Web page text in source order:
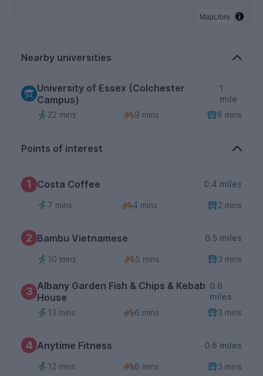
MapLibre
Nearby universities
University of Essex (Colchester
Campus)
1
mile
22 mins
9 mins 8 mins
Points of interest
1 Costa Coffee 0.4 miles
7 mins 4 mins 2 mins
2 Bambu Vietnamese 0.5 miles
10 mins 5 mins 3 mins
3 Albany Garden Fish & Chips & Kebab
House
0.6
miles
13 mins
6 mins 3 mins
4 Anytime Fitness 0.6 miles
12 mins 6 mins 3 mins